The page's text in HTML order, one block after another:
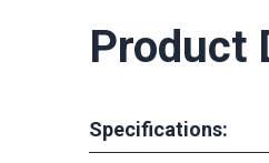
Product
Specifications: